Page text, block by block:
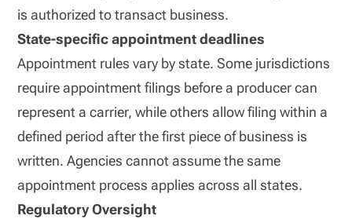
is authorized to transact business.
State-specific appointment deadlines
Appointment rules vary by state. Some jurisdictions
require appointment filings before a producer can
represent a carrier, while others allow filing within a
defined period after the first piece of business is
written. Agencies cannot assume the same
appointment process applies across all states.
Regulatory Oversight